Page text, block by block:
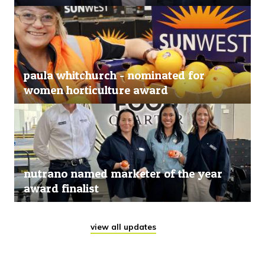
paula whitchurch - nominated for
women horticulture award
nutrano named marketer of the year
award finalist
view all updates